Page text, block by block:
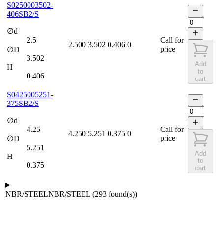
S0250003502-
406SB2/S
∅d
2.5
∅D
3.502
H
0.406
2.500 3.502 0.406 0
Call for
price
Add
to
cart
S0425005251-
375SB2/S
∅d
4.25
∅D
5.251
H
0.375
4.250 5.251 0.375 0
Call for
price
Add
to
cart
NBR/STEELNBR/STEEL (293 found(s))